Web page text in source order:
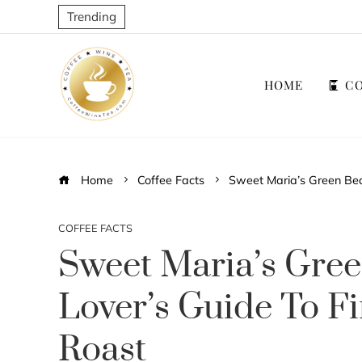
Trending
HOME
Home Coffee Facts Sweet Maria’s Green
COFFEE FACTS
Sweet Maria’s
Lover’s Guide To
Roast